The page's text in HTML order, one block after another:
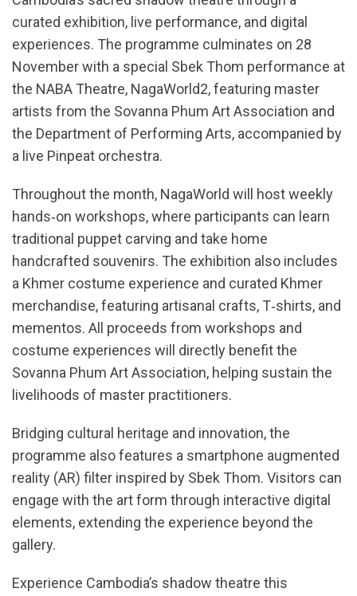
curated exhibition, live performance, and digital
experiences. The programme culminates on 28
November with a special Sbek Thom performance at
the NABA Theatre, NagaWorld2, featuring master
artists from the Sovanna Phum Art Association and
the Department of Performing Arts, accompanied by
a live Pinpeat orchestra.
Throughout the month, NagaWorld will host weekly
hands‑on workshops, where participants can learn
traditional puppet carving and take home
handcrafted souvenirs. The exhibition also includes
a Khmer costume experience and curated Khmer
merchandise, featuring artisanal crafts, T‑shirts, and
mementos. All proceeds from workshops and
costume experiences will directly benefit the
Sovanna Phum Art Association, helping sustain the
livelihoods of master practitioners.
Bridging cultural heritage and innovation, the
programme also features a smartphone augmented
reality (AR) filter inspired by Sbek Thom. Visitors can
engage with the art form through interactive digital
elements, extending the experience beyond the
gallery.
Experience Cambodia’s shadow theatre this